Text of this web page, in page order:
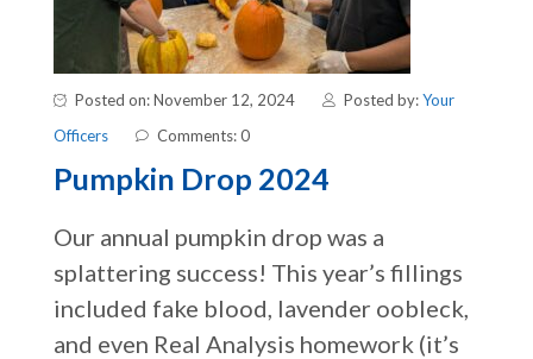
Posted on: November 12, 2024 Posted by:Your
Officers
Comments: 0
Pumpkin Drop 2024
Our annual pumpkin drop was a
splattering success! This year’s fillings
included fake blood, lavender oobleck,
and even Real Analysis homework (it’s